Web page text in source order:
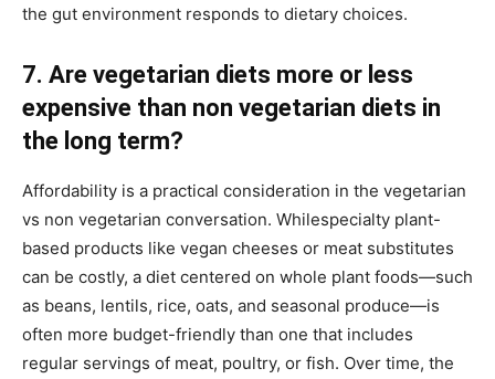
the gut environment responds to dietary choices.
7. Are vegetarian diets more or less
expensive than non vegetarian diets in
the long term?
Affordability is a practical consideration in the vegetarian
vs non vegetarian conversation. Whilespecialty plant-
based products like vegan cheeses or meat substitutes
can be costly, a diet centered on whole plant foods—such
as beans, lentils, rice, oats, and seasonal produce—is
often more budget-friendly than one that includes
regular servings of meat, poultry, or fish. Over time, the